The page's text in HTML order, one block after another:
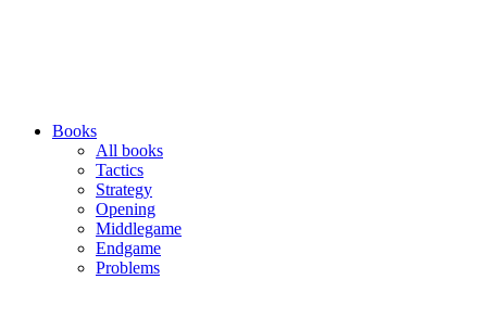
Books
All books
Tactics
Strategy
Opening
Middlegame
Endgame
Problems